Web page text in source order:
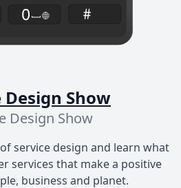
Design Show
Design Show
service design and learn what
services that make a positive
business and planet.